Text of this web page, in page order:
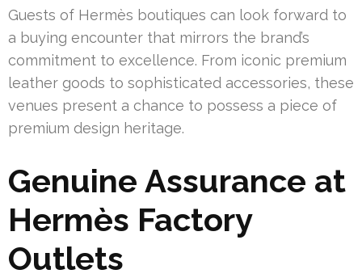
Guests of Hermès boutiques can look forward to
a buying encounter that mirrors the brand’s
commitment to excellence. From iconic premium
leather goods to sophisticated accessories, these
venues present a chance to possess a piece of
premium design heritage.
Genuine Assurance at
Hermès Factory
Outlets